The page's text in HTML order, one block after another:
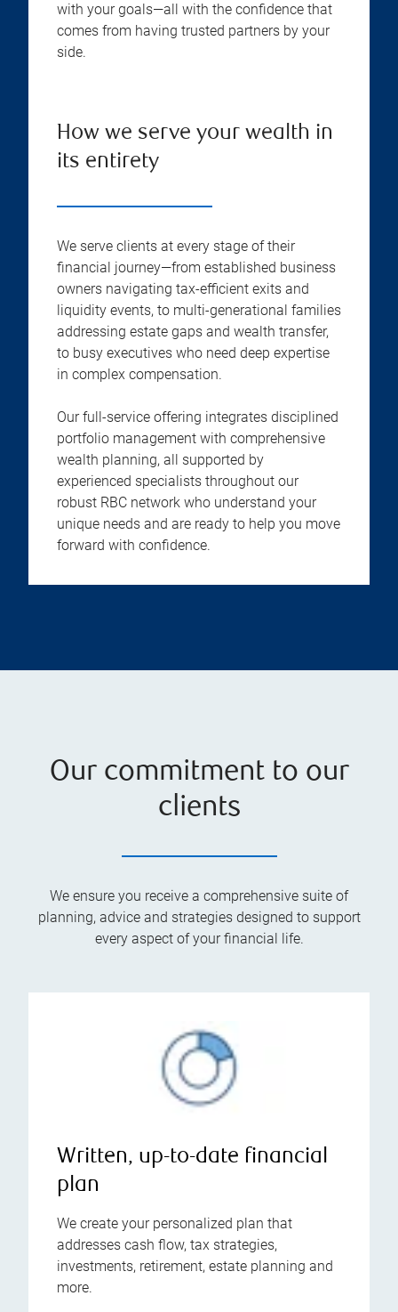
with your goals—all with the confidence that
comes from having trusted partners by your
side.
How we serve your wealth in
its entirety
We serve clients at every stage of their
financial journey—from established business
owners navigating tax-efficient exits and
liquidity events, to multi-generational families
addressing estate gaps and wealth transfer,
to busy executives who need deep expertise
in complex compensation.
Our full-service offering integrates disciplined
portfolio management with comprehensive
wealth planning, all supported by
experienced specialists throughout our
robust RBC network who understand your
unique needs and are ready to help you move
forward with confidence.
Our commitment to our
clients
We ensure you receive a comprehensive suite of
planning, advice and strategies designed to support
every aspect of your financial life.
Written, up-to-date financial
plan
We create your personalized plan that
addresses cash flow, tax strategies,
investments, retirement, estate planning and
more.